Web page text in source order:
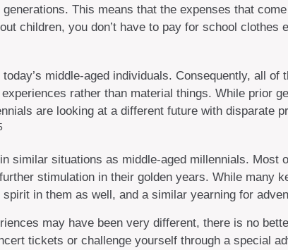
This means that the expenses that
children, you don’t have to pay for school
middle-aged individuals. Consequently, all
rather than material things. While prior
are looking at a different future with disparate
similar situations as middle-aged millennials.
stimulation in their golden years. While many
in them as well, and a similar yearning for
may have been very different, there is no
tickets or challenge yourself through a special